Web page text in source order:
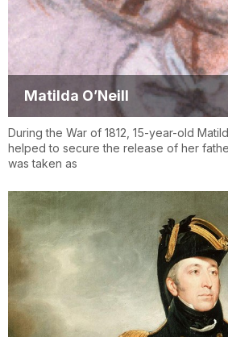
Matilda O’Neill
During the War of 1812, 15-year-old
helped to secure the release of her
was taken as